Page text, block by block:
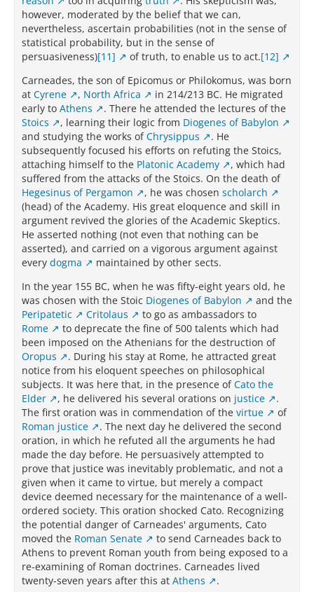
however, moderated by the belief that we can,
nevertheless, ascertain probabilities (not in the sense of
statistical probability, but in the sense of
persuasiveness)[11] of truth, to enable us to act.[12]
Carneades, the son of Epicomus or Philokomus, was born
at Cyrene , North Africa
in 214/213 BC. He migrated
early to Athens
. There he attended the lectures of the
Stoics
, learning their logic from Diogenes of Babylon
and studying the works ofChrysippus
. He
subsequently focused his efforts on refuting the Stoics,
attaching himself to the Platonic Academy
, which had
suffered from the attacks of the Stoics. On the death of
Hegesinus of Pergamon
, he was chosen scholarch
(head) of the Academy. His great eloquence and skill in
argument revived the glories of the Academic Skeptics.
He asserted nothing (not even that nothing can be
asserted), and carried on a vigorous argument against
every dogma
maintained by other sects.
In the year 155 BC, when he was fifty-eight years old, he
was chosen with the Stoic Diogenes of Babylon
and the
Peripatetic
Critolaus
to go as ambassadors to
Rome
to deprecate the fine of 500 talents which had
been imposed on the Athenians for the destruction of
Oropus
. During his stay at Rome, he attracted great
notice from his eloquent speeches on philosophical
subjects. It was here that, in the presence ofCato the
Elder
, he delivered his several orations on justice
.
The first oration was in commendation of the virtue
of
Roman justice
. The next day he delivered the second
oration, in which he refuted all the arguments he had
made the day before. He persuasively attempted to
prove that justice was inevitably problematic, and not a
given when it came to virtue, but merely a compact
device deemed necessary for the maintenance of a well-
ordered society. This oration shocked Cato. Recognizing
the potential danger of Carneades' arguments, Cato
moved the Roman Senate
to send Carneades back to
Athens to prevent Roman youth from being exposed to a
re-examining of Roman doctrines. Carneades lived
twenty-seven years after this at Athens
.